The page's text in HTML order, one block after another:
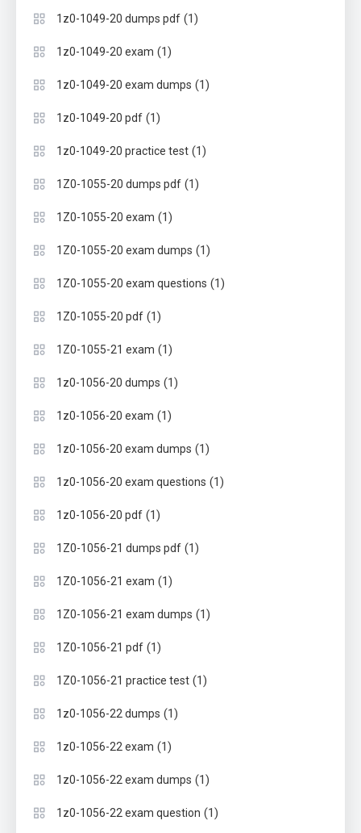
1z0-1049-20 dumps pdf (1)
1z0-1049-20 exam (1)
1z0-1049-20 exam dumps (1)
1z0-1049-20 pdf (1)
1z0-1049-20 practice test (1)
1Z0-1055-20 dumps pdf (1)
1Z0-1055-20 exam (1)
1Z0-1055-20 exam dumps (1)
1Z0-1055-20 exam questions (1)
1Z0-1055-20 pdf (1)
1Z0-1055-21 exam (1)
1z0-1056-20 dumps (1)
1z0-1056-20 exam (1)
1z0-1056-20 exam dumps (1)
1z0-1056-20 exam questions (1)
1z0-1056-20 pdf (1)
1Z0-1056-21 dumps pdf (1)
1Z0-1056-21 exam (1)
1Z0-1056-21 exam dumps (1)
1Z0-1056-21 pdf (1)
1Z0-1056-21 practice test (1)
1z0-1056-22 dumps (1)
1z0-1056-22 exam (1)
1z0-1056-22 exam dumps (1)
1z0-1056-22 exam question (1)